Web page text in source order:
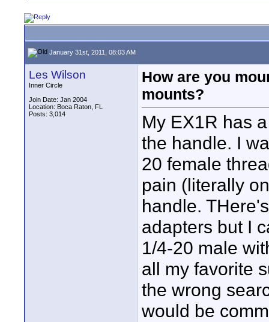
January 31st, 2011, 08:03 AM
Les Wilson
Inner Circle
Join Date: Jan 2004
Location: Boca Raton, FL
Posts: 3,014
How are you
mounts?
My EX1R has
the handle. I
20 female
pain (literally
handle.
adapters but I
1/4-20 male
all my favorite
the wrong
would be